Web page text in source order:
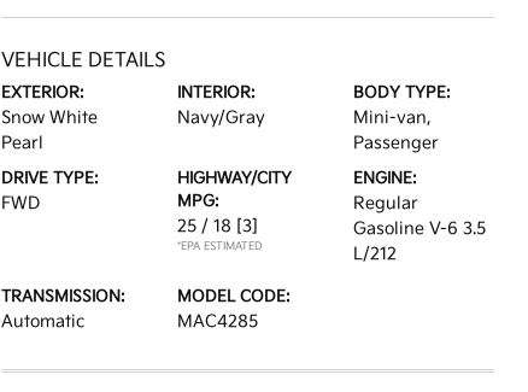
VEHICLE DETAILS
EXTERIOR:
Snow White
Pearl
INTERIOR:
Navy/Gray
BODY TYPE:
Mini-van,
Passenger
DRIVE TYPE:
FWD
HIGHWAY/CITY
MPG:
25 / 18 [3]
*EPA ESTIMATED
ENGINE:
Regular
Gasoline V-6 3.5
L/212
TRANSMISSION:
Automatic
MODEL CODE:
MAC4285